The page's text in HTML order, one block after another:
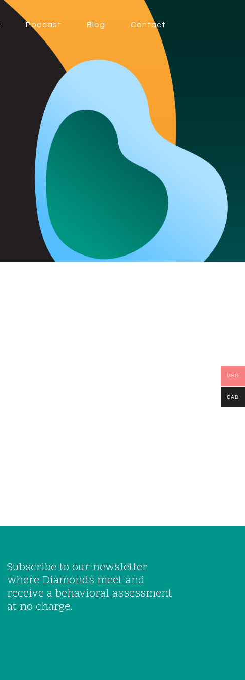
Podcast Blog Contact
Subscribe to our newsletter
where Diamonds meet and
receive a behavioral assessment
at no charge.
USD
CAD